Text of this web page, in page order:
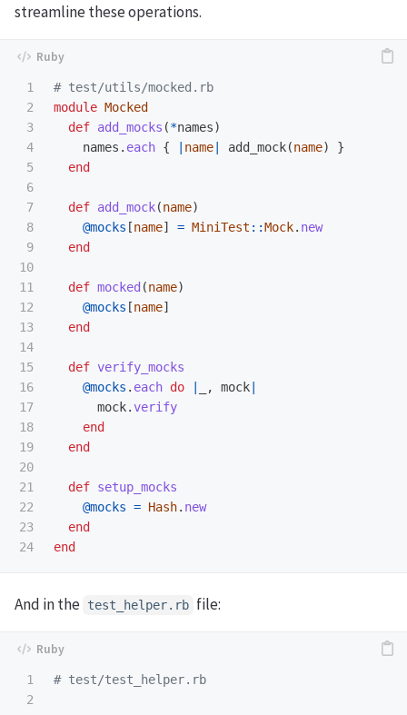
streamline these operations.
1
2
3
4
5
6
7
8
9
10
11
12
13
14
15
16
17
18
19
20
21
22
23
# test/utils/mocked.rb
module Mocked
def add_mocks (*names)
names . each { name add_mock(name)
}
end
def add_mock(name)
@mocks [name] = MiniTest ::Mock. new
end
def mocked (name)
@mocks [name]
end
def verify_mocks
@mocks . each do , mock
mock.verify
end
end
def setup_mocks
@mocks = Hash. new
end
end
And in the test_helper.rb file:
1
2
# test/test_helper.rb